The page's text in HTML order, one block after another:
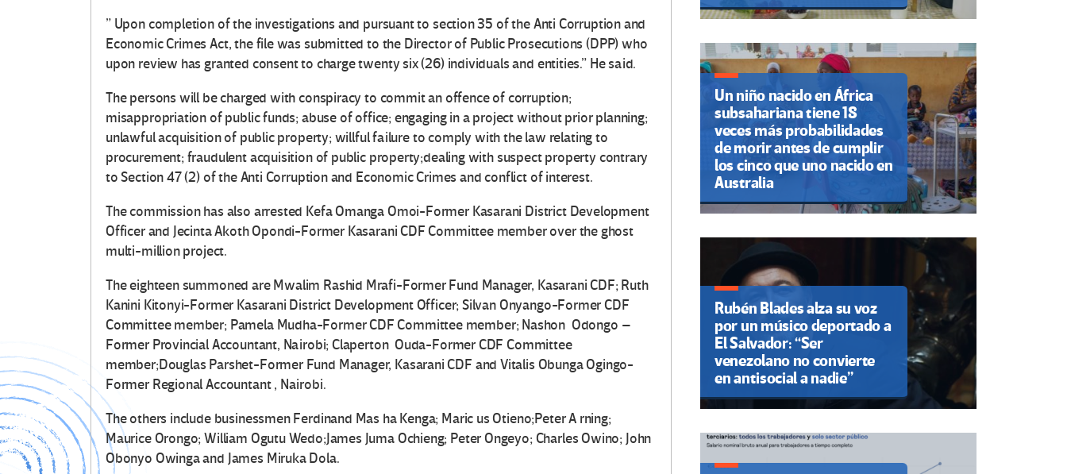
” Upon completion of the investigations and pursuant to section 35 of the Anti­ Corruption and
Economic Crimes Act, the file was submitted to the Director of Public Prosecutions (DPP) who
upon review has granted consent to charge twenty six (26) individuals and entities.” He said.
The persons will be charged with conspiracy to commit an offence of corruption;
misappropriation of public funds; abuse of office; engaging in a project without prior planning;
unlawful acquisition of public property; willful failure to comply with the law relating to
procurement; fraudulent acquisition of public property;dealing with suspect property contrary
to Section 47 (2) of the Anti­ Corruption and Economic Crimes and conflict of interest.
The commission has also arrested Kefa Omanga Omoi-Former Kasarani District Development
Officer and Jecinta Akoth Opondi-Former Kasarani CDF Committee member over the ghost
multi-million project.
The eighteen summoned are Mwalim Rashid Mrafi-Former Fund Manager, Kasarani CDF; Ruth
Kanini Kitonyi-Former Kasarani District Development Officer; Silvan Onyango-Former CDF
Committee member; Pamela Mudha-Former CDF Committee member; Nashon Odongo –
Former Provincial Accountant, Nairobi; Claperton Ouda-Former CDF Committee
member;Douglas Parshet-Former Fund Manager, Kasarani CDF and Vitalis Obunga Ogingo-
Former Regional Accountant , Nairobi.
The others include businessmen Ferdinand Mas ha Kenga; Maric us Otieno;Peter A rning;
Maurice Orongo; William Ogutu Wedo;James Juma Ochieng; Peter Ongeyo; Charles Owino; John
Obonyo Owinga and James Miruka Dola.
Un niño nacido en África
subsahariana tiene 18
veces más probabilidades
de morir antes de cumplir
los cinco que uno nacido en
Australia
Rubén Blades alza su voz
por un músico deportado a
El Salvador: “Ser
venezolano no convierte
en antisocial a nadie”